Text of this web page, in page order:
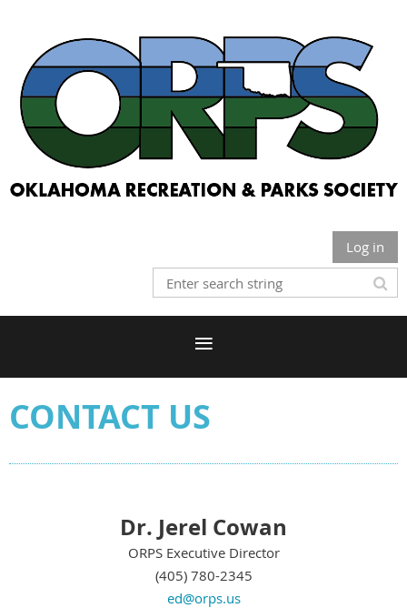
Log in
CONTACT US
Dr. Jerel Cowan
ORPS Executive Director
(405) 780-2345
ed@orps.us